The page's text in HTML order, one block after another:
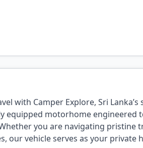
with Camper Explore, Sri
equipped motorhome engineered
you are navigating pristine
our vehicle serves as your private